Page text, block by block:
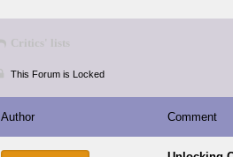
Critics' lists
This Forum is Locked
Author Comment